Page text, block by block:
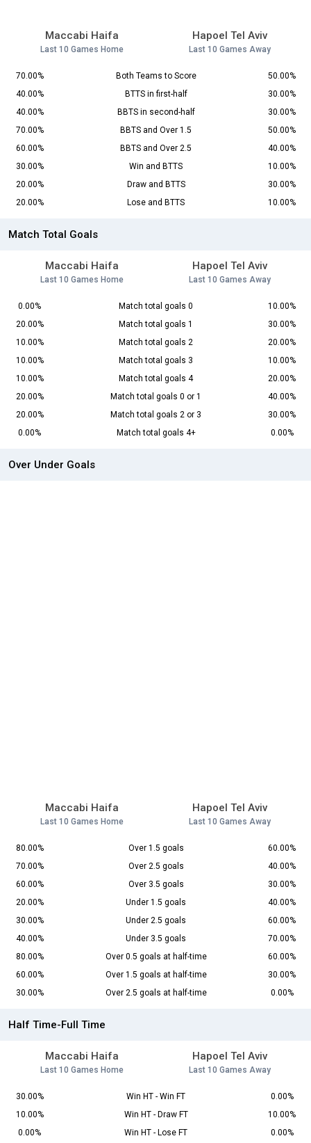
Maccabi Haifa
Last 10 Games Home
Hapoel Tel Aviv
Last 10 Games Away
70.00% Both Teams to Score
50.00%
40.00%
BTTS in first-half
30.00%
40.00%
BBTS in second-half
30.00%
70.00%
BBTS and Over 1.5
50.00%
60.00%
BBTS and Over 2.5
40.00%
30.00%
Win and BTTS
10.00%
20.00%
Draw and BTTS
30.00%
20.00%
Lose and BTTS 10.00%
Match Total Goals
Maccabi Haifa
Last 10 Games Home
Hapoel Tel Aviv
Last 10 Games Away
0.00% Match total goals 0
10.00%
20.00%
Match total goals 1
30.00%
10.00%
Match total goals 2
20.00%
10.00%
Match total goals 3
10.00%
10.00%
Match total goals 4
20.00%
20.00%
Match total goals 0 or 1
40.00%
20.00%
Match total goals 2 or 3
30.00%
0.00%
Match total goals 4+ 0.00%
Over Under Goals
Maccabi Haifa
Last 10 Games Home
Hapoel Tel Aviv
Last 10 Games Away
80.00% Over 1.5 goals
60.00%
70.00%
Over 2.5 goals
40.00%
60.00%
Over 3.5 goals
30.00%
20.00%
Under 1.5 goals
40.00%
30.00%
Under 2.5 goals
60.00%
40.00%
Under 3.5 goals
70.00%
80.00%
Over 0.5 goals at half-time
60.00%
60.00%
Over 1.5 goals at half-time
30.00%
30.00%
Over 2.5 goals at half-time 0.00%
Half Time-Full Time
Maccabi Haifa
Last 10 Games Home
Hapoel Tel Aviv
Last 10 Games Away
30.00% Win HT - Win FT
0.00%
10.00%
Win HT - Draw FT
10.00%
0.00%
Win HT - Lose FT
0.00%